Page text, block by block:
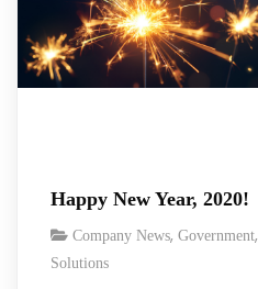
Happy New Year, 2020!
Company News, Government,
Solutions